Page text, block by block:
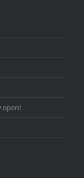
open!